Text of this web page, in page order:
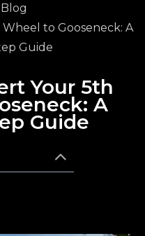
Blog
to Gooseneck: A
Guide
Your 5th
A
Guide